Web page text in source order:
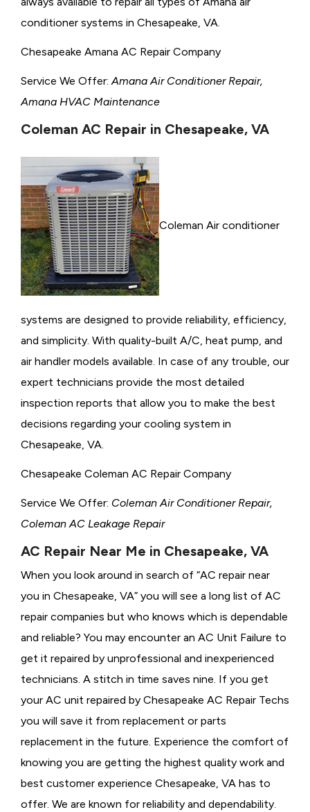
conditioner systems in Chesapeake, VA.
Chesapeake Amana AC Repair Company
Service We Offer: Amana Air Conditioner Repair,
Amana HVAC Maintenance
Coleman AC Repair in Chesapeake, VA
Coleman Air conditioner
systems are designed to provide reliability, efficiency,
and simplicity. With quality-built A/C, heat pump, and
air handler models available. In case of any trouble, our
expert technicians provide the most detailed
inspection reports that allow you to make the best
decisions regarding your cooling system in
Chesapeake, VA.
Chesapeake Coleman AC Repair Company
Service We Offer: Coleman Air Conditioner Repair,
Coleman AC Leakage Repair
AC Repair Near Me in Chesapeake, VA
When you look around in search of “AC repair near
you in Chesapeake, VA” you will see a long list of AC
repair companies but who knows which is dependable
and reliable? You may encounter an AC Unit Failure to
get it repaired by unprofessional and inexperienced
technicians. A stitch in time saves nine. If you get
your AC unit repaired by Chesapeake AC Repair Techs
you will save it from replacement or parts
replacement in the future. Experience the comfort of
knowing you are getting the highest quality work and
best customer experience Chesapeake, VA has to
offer. We are known for reliability and dependability.